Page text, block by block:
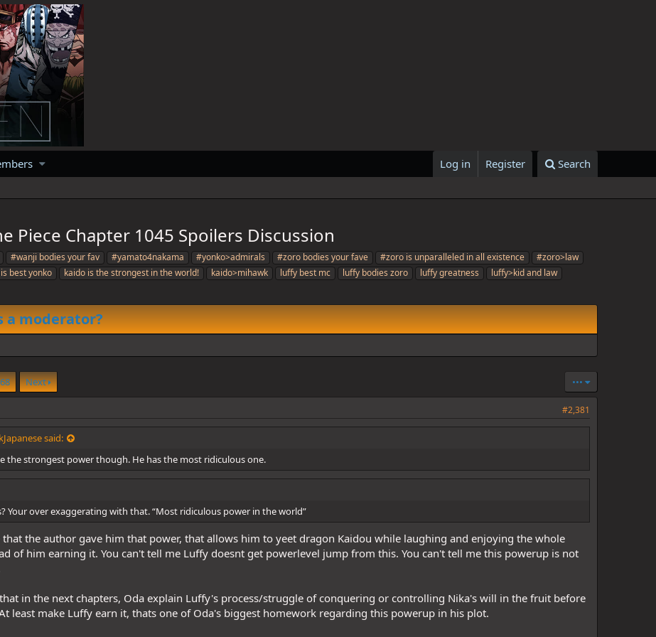
Log in Register Search
Piece Chapter 1045 Spoilers Discussion
#wanji bodies your fav #yamato4nakama #yonko>admirals #zoro bodies your fave #zoro is unparalleled in all existence
#zoro>law
best yonko kaido is the strongest in the world! kaido>mihawk luffy best mc luffy bodies zoro luffy greatness
luffy>kid and law
a moderator?
Next •••
#2,381
said:
the strongest power though. He has the most ridiculous one.
Your over exaggerating with that. “Most ridiculous power in the world”
that the author gave him that power, that allows him to yeet dragon Kaidou while laughing and enjoying the whole
of him earning it. You can't tell me Luffy doesnt get powerlevel jump from this. You can't tell me this powerup is not
in the next chapters, Oda explain Luffy's process/struggle of conquering or controlling Nika's will in the fruit before
least make Luffy earn it, thats one of Oda's biggest homework regarding this powerup in his plot.